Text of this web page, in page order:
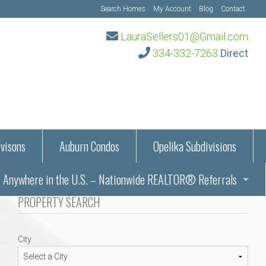
Search Homes My Account Blog Contact
LauraSellers01@Gmail.com
334-332-7263 Direct
Information
Auburn Condos
Opelika Subdivisions
– Auburn, AL
Alabama
Alabama
in the U.S. – Nationwide REALTOR® Referrals
Auburn and Opelika, Alabama – Laura Sellers REALTOR®
PROPERTY SEARCH
City